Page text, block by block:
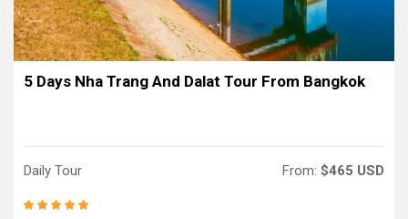
5 Days Nha Trang And Dalat Tour From Bangkok
Daily Tour From: $465 USD